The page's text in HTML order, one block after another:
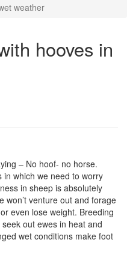
weather
hooves in
– No hoof- no horse.
in which we need to worry
in sheep is absolutely
won’t venture out and forage
even lose weight. Breeding
out ewes in heat and
wet conditions make foot